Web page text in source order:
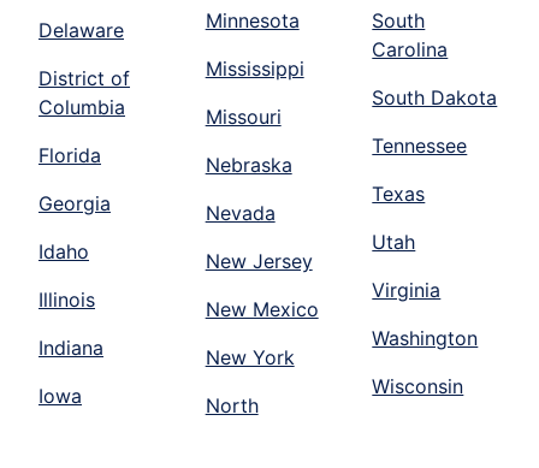
Delaware
District of
Columbia
Florida
Georgia
Idaho
Illinois
Indiana
Iowa
Minnesota
Mississippi
Missouri
Nebraska
Nevada
New Jersey
New Mexico
New York
North
South
Carolina
South Dakota
Tennessee
Texas
Utah
Virginia
Washington
Wisconsin